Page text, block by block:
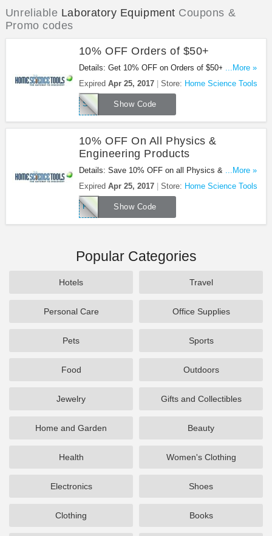
Unreliable Laboratory Equipment Coupons &
Promo codes
10% OFF Orders of $50+
Details: Get 10% OFF on Orders of $50+ at Home
Science Tools with this code!
...More »
Expired Apr 25, 2017 Store: Home Science Tools
Show Code
SALE10A
10% OFF On All Physics &
Engineering Products
Details: Save 10% OFF on all Physics &
Engineering products. Use code at checkout. Buy
now!
...More »
Expired Apr 25, 2017 Store: Home Science Tools
Show Code
PHY17A
Popular Categories
Hotels Travel
Personal Care Office Supplies
Pets Sports
Food Outdoors
Jewelry Gifts and Collectibles
Home and Garden Beauty
Health Women's Clothing
Electronics Shoes
Clothing Books